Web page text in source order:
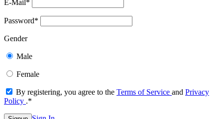
E-Mail*
Password*
Gender
Male
Female
By registering, you agree to the Terms of Service and Privacy
Policy .*